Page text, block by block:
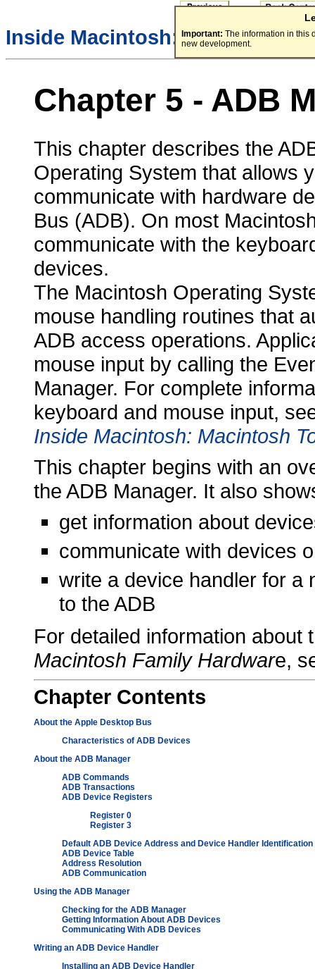
Important: The information in this
new development.
Inside Macintosh: Devices/
Chapter 5 - ADB
This chapter describes the
Operating System that allows
communicate with hardware
Bus (ADB). On most
communicate with the
devices.
The Macintosh Operating
mouse handling routines that
ADB access operations.
mouse input by calling the
Manager. For complete
keyboard and mouse input,
Inside Macintosh: Macintosh
This chapter begins with an
the ADB Manager. It also
get information about
communicate with devices
write a device handler for a
to the ADB
For detailed information
Macintosh Family Hardware,
Chapter Contents
About the Apple Desktop Bus
Characteristics of ADB Devices
About the ADB Manager
ADB Commands
ADB Transactions
ADB Device Registers
Register 0
Register 3
Default ADB Device Address and Device Handler Identification
ADB Device Table
Address Resolution
ADB Communication
Using the ADB Manager
Checking for the ADB Manager
Getting Information About ADB Devices
Communicating With ADB Devices
Writing an ADB Device Handler
Installing an ADB Device Handler